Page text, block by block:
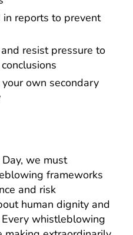
reports to prevent
resist pressure to
own secondary
we must
frameworks
and risk
human dignity and
whistleblowing